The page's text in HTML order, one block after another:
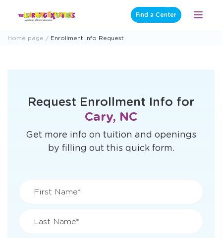
Find a Center
Open
Home page Enrollment Info Request
Request Enrollment Info for
Cary, NC
Get more info on tuition and openings
by filling out this quick form.
First Name*
Last Name*